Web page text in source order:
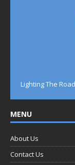
Lighting The
MENU
About Us
Contact Us